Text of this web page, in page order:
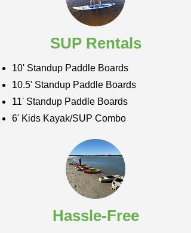
SUP Rentals
10' Standup Paddle Boards
10.5' Standup Paddle Boards
11' Standup Paddle Boards
6' Kids Kayak/SUP Combo
Hassle-Free